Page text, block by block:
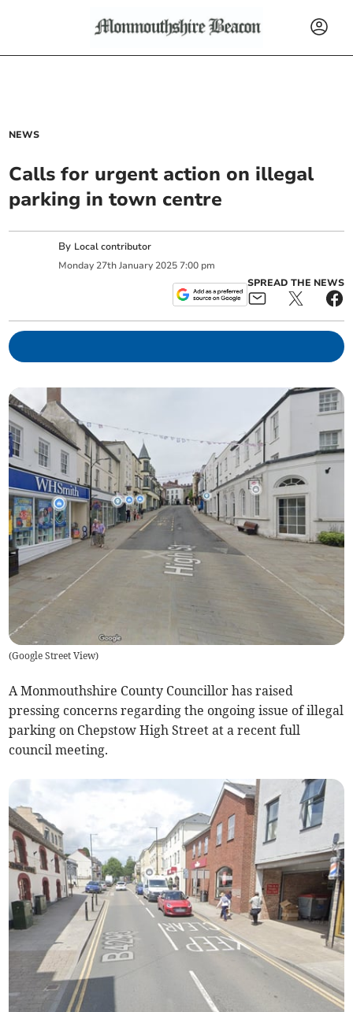
NEWS
Calls for urgent action on illegal
parking in town centre
By Local contributor
Monday 27th January 2025 7:00 pm
SPREAD THE NEWS
(Google Street View)
A Monmouthshire County Councillor has raised
pressing concerns regarding the ongoing issue of illegal
parking on Chepstow High Street at a recent full
council meeting.